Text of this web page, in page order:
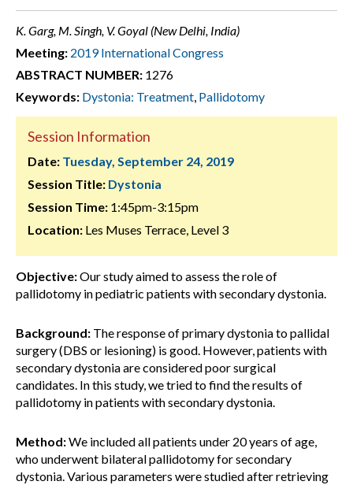
K. Garg, M. Singh, V. Goyal (New Delhi, India)
Meeting: 2019 International Congress
ABSTRACT NUMBER: 1276
Keywords: Dystonia: Treatment, Pallidotomy
Session Information
Date: Tuesday, September 24, 2019
Session Title: Dystonia
Session Time: 1:45pm-3:15pm
Location: Les Muses Terrace, Level 3
Objective:Our study aimed to assess the role of
pallidotomy in pediatric patients with secondary dystonia.
Background: The response of primary dystonia to pallidal
surgery (DBS or lesioning) is good. However, patients with
secondary dystonia are considered poor surgical
candidates. In this study, we tried to find the results of
pallidotomy in patients with secondary dystonia.
Method:We included all patients under 20 years of age,
who underwent bilateral pallidotomy for secondary
dystonia. Various parameters were studied after retrieving